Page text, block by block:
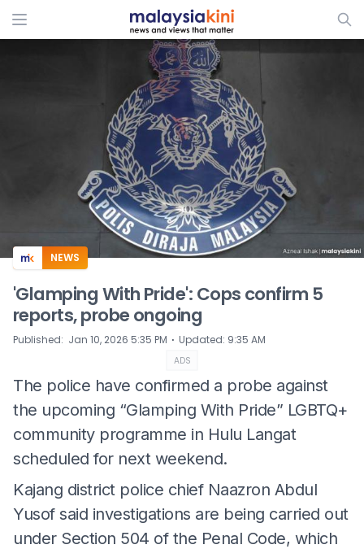
ADS
NEWS
'Glamping With Pride': Cops confirm 5
reports, probe ongoing
Published: Jan 10, 2026 5:35 PM ⋅ Updated: 9:35 AM
ADS
The police have confirmed a probe against
the upcoming “Glamping With Pride” LGBTQ+
community programme in Hulu Langat
scheduled for next weekend.
Kajang district police chief Naazron Abdul
Yusof said investigations are being carried out
under Section 504 of the Penal Code, which